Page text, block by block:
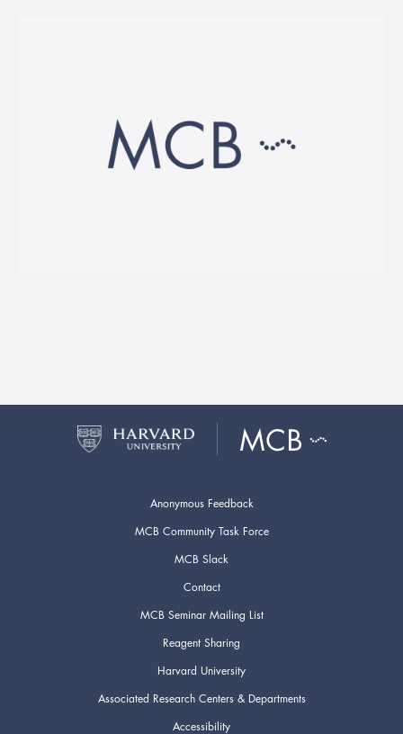
Anonymous Feedback
MCB Community Task Force
MCB Slack
Contact
MCB Seminar Mailing List
Reagent Sharing
Harvard University
Associated Research Centers & Departments
Accessibility